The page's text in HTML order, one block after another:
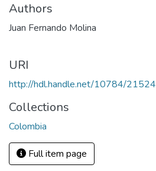
Authors
Juan Fernando Molina
URI
http://hdl.handle.net/10784/21524
Collections
Colombia
Full item page